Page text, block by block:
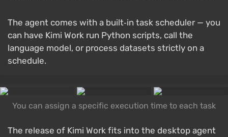
The agent comes with a built‑in task scheduler — you
can have Kimi Work run Python scripts, call the
language model, or process datasets strictly on a
schedule.
You can assign a specific execution time to each task
The release of Kimi Work fits into the desktop agent